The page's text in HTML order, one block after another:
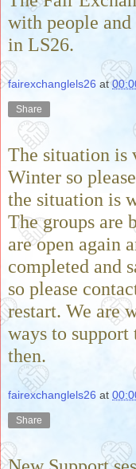
with people
in LS26.
fairexchanglels26 at
Share
The situation is
Winter so
the situation is
The groups are
are open again
completed and
so please
restart. We are
ways to support
then.
fairexchanglels26 at
Share